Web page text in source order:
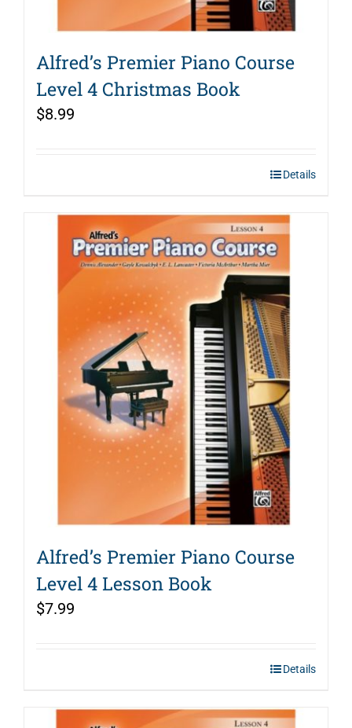
Alfred’s Premier Piano Course
Level 4 Christmas Book
$8.99
Details
Alfred’s Premier Piano Course
Level 4 Lesson Book
$7.99
Details